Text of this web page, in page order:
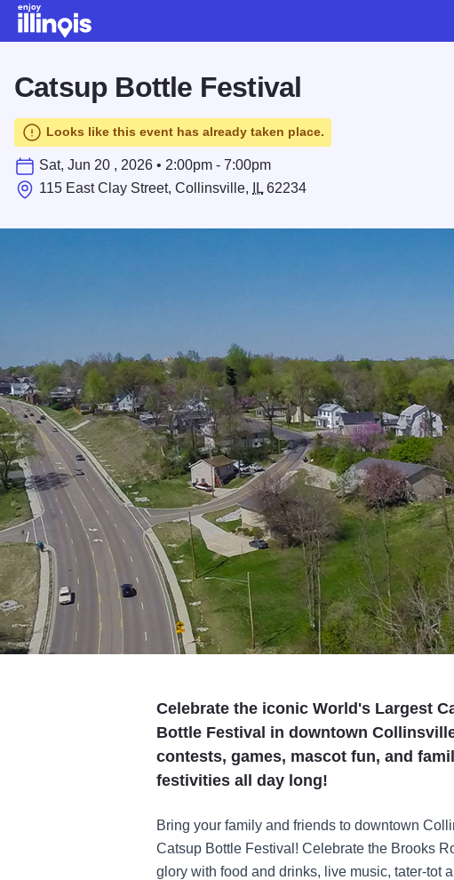
Catsup Bottle Festival
Looks like this event has already taken place.
Sat, Jun 20 , 2026 • 2:00pm - 7:00pm
115 East Clay Street, Collinsville,
IL 62234
Celebrate the iconic World's Largest
Bottle Festival in downtown
contests, games, mascot fun, and
festivities all day long!
Bring your family and friends to downtown
Catsup Bottle Festival! Celebrate the Brooks
glory with food and drinks, live music, tater-tot